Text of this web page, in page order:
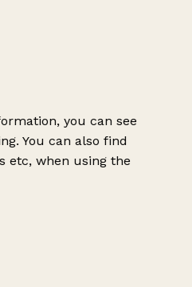
you can see
You can also find
etc, when using the